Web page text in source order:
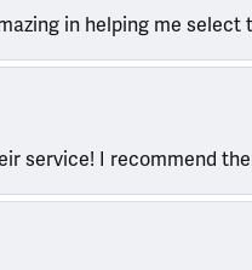
in helping me select
service! I recommend